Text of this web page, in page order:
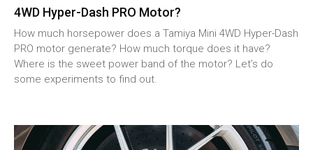
4WD Hyper-Dash PRO Motor?
How much horsepower does a Tamiya Mini 4WD Hyper-Dash
PRO motor generate? How much torque does it have?
Where is the sweet power band of the motor? Let’s do
some experiments to find out.